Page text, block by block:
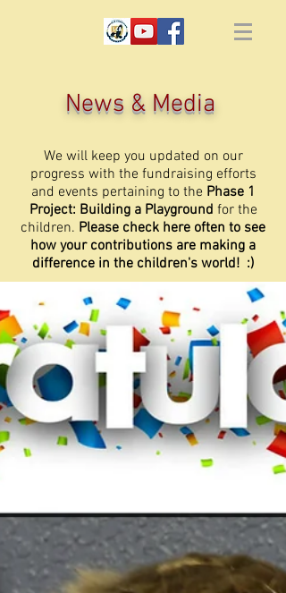
We will keep you updated on our
progress with the fundraising efforts
and events pertaining to the Phase 1
Project: Building a Playground for the
children. Please check here often to see
how your contributions are making a
difference in the children's world! :)
News & Media